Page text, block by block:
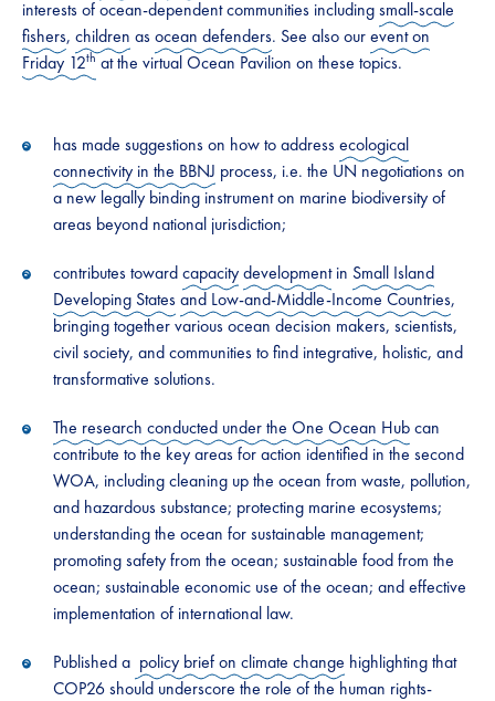
interests of ocean-dependent communities includingsmall-scale
fishers, children as ocean defenders. See also ourevent on
Friday 12that the virtual Ocean Pavilion on these topics.
has made suggestions on how to address ecological
connectivity in the BBNJ process, i.e. the UN negotiations on
a new legally binding instrument on marine biodiversity of
areas beyond national jurisdiction;
contributes towardcapacitydevelopmentin Small Island
Developing States and Low-and-Middle-Income Countries,
bringing together various ocean decision makers, scientists,
civil society, and communities to find integrative, holistic, and
transformative solutions.
The research conducted under the One Ocean Hubcan
contribute to the key areas for action identified in the second
WOA, including cleaning up the ocean from waste, pollution,
and hazardous substance; protecting marine ecosystems;
understanding the ocean for sustainable management;
promoting safety from the ocean; sustainable food from the
ocean; sustainable economic use of the ocean; and effective
implementation of international law.
Published a policy brief on climate change highlighting that
COP26 should underscore the role of the human rights-